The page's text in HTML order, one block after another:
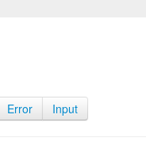
Error Input